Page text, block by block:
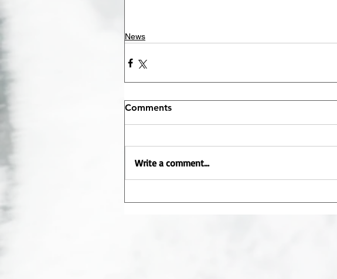
News
Comments
Write a comment...